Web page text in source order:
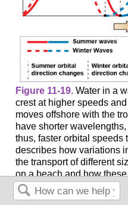
Figure 11-19.Water in a
crest at higher speeds
moves offshore with the
have shorter
thus, faster orbital speeds
describes how variations
the transport of different
on a beach and how
by size.